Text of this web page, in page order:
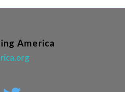
America